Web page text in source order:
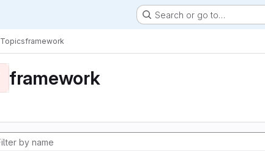
Search or go to…
Topicsframework
framework